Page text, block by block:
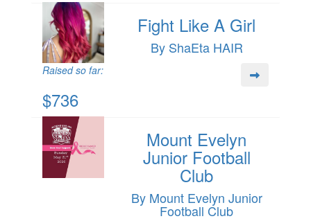
Fight Like A Girl
By ShaEta HAIR
Raised so far:
$736
Mount Evelyn
Junior Football
Club
By Mount Evelyn Junior
Football Club